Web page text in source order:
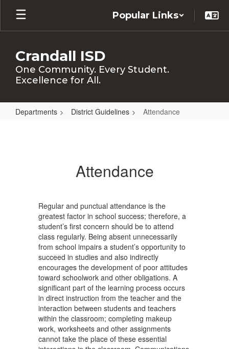
Skip
main
Popular Links
Crandall ISD
One Community. Every Student.
Excellence for All.
Departments District Guidelines Attendance
Attendance
Regular and punctual attendance is the
greatest factor in school success; therefore, a
student’s first concern should be to attend
class regularly. Being absent unnecessarily
from school impairs a student’s opportunity to
succeed in studies and also indirectly
encourages the development of poor attitudes
toward schoolwork and other obligations. A
significant part of the learning process occurs
in direct instruction from the teacher and the
interaction between students and teachers
within the classroom; completing makeup
work, worksheets and other assignments
cannot take the place of these essential